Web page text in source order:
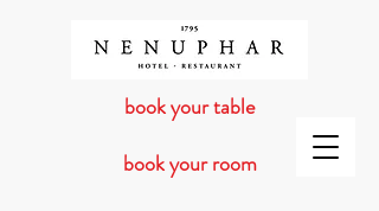
book your room
book your table